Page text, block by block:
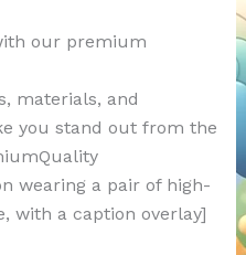
our premium
materials, and
you stand out from the
wearing a pair of high-
with a caption overlay]